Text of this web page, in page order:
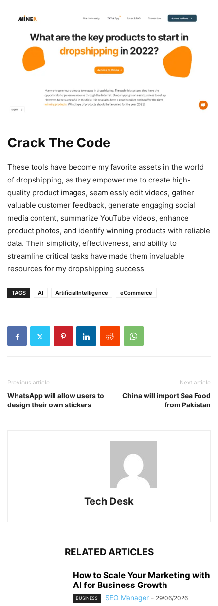
Crack The Code
These tools have become my favorite assets in the world
of dropshipping, as they empower me to create high-
quality product images, seamlessly edit videos, gather
valuable customer feedback, generate engaging social
media content, summarize YouTube videos, enhance
product photos, and identify winning products with reliable
data. Their simplicity, effectiveness, and ability to
streamline critical tasks have made them invaluable
resources for my dropshipping success.
TAGS AI ArtificialIntelligence eCommerce
Previous article
WhatsApp will allow users to
design their own stickers
Next article
China will import Sea Food
from Pakistan
Tech Desk
RELATED ARTICLES
How to Scale Your Marketing with
AI for Business Growth
BUSINESS SEO Manager - 29/06/2026